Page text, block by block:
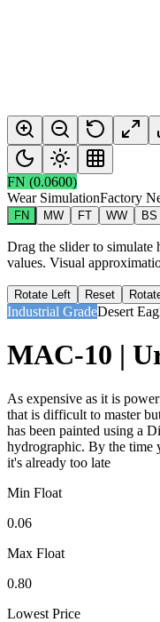
FN (0.0600)
Wear SimulationFactory
FN MW FT WW BS
Drag the slider to
values. Visual
Rotate Left Reset
Industrial GradeDesert
MAC-10 |
As expensive as it is
that is difficult to master
has been painted using a
hydrographic. By the time
it's already too late
Min Float
0.06
Max Float
0.80
Lowest Price